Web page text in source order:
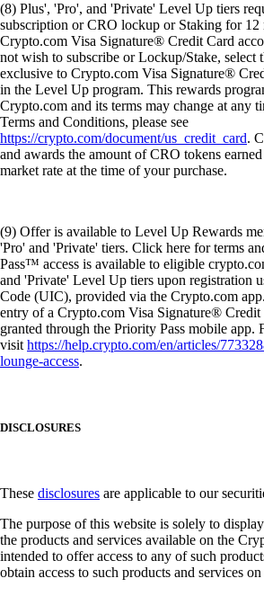
(8) Plus', 'Pro', and 'Private' Level Up tiers
subscription or CRO lockup or Staking for 12
Crypto.com Visa Signature® Credit Card
not wish to subscribe or Lockup/Stake, select
exclusive to Crypto.com Visa Signature®
in the Level Up program. This rewards
Crypto.com and its terms may change at any
Terms and Conditions, please see
https://crypto.com/document/us_credit_card.
and awards the amount of CRO tokens
market rate at the time of your purchase.
(9) Offer is available to Level Up Rewards
'Pro' and 'Private' tiers. Click here for terms
Pass™ access is available to eligible
and 'Private' Level Up tiers upon registration
Code (UIC), provided via the Crypto.com
entry of a Crypto.com Visa Signature® Credit
granted through the Priority Pass mobile app.
visithttps://help.crypto.com/en/articles/
lounge-access.
DISCLOSURES
These disclosures are applicable to our
The purpose of this website is solely to
the products and services available on the
intended to offer access to any of such
obtain access to such products and services